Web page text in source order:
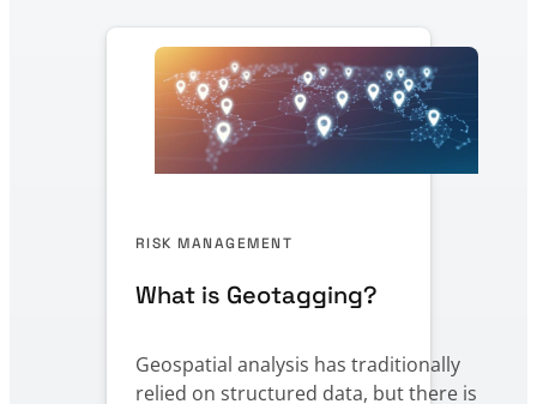
RISK MANAGEMENT
What is Geotagging?
Geospatial analysis has traditionally
relied on structured data, but there is